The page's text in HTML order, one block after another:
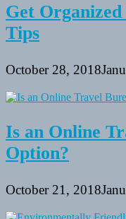
Get
Tips
October 28, 2018
Is an Online
Option?
October 21, 2018